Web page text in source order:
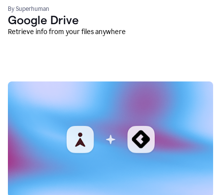
By Superhuman
Google Drive
Retrieve info from your files anywhere